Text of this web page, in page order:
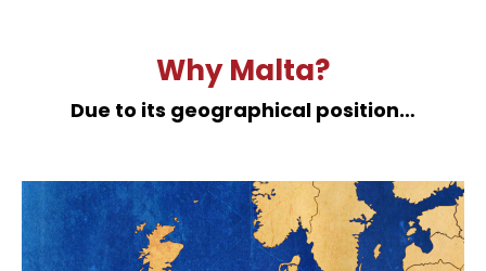
Why Malta?
Due to its geographical position…